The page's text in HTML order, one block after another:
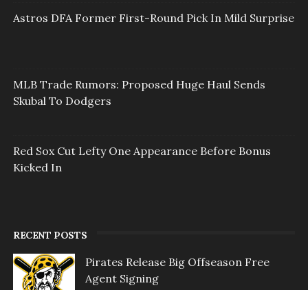
Astros DFA Former First-Round Pick In Mild Surprise
MLB Trade Rumors: Proposed Huge Haul Sends
Skubal To Dodgers
Red Sox Cut Lefty One Appearance Before Bonus
Kicked In
RECENT POSTS
Pirates Release Big Offseason Free
Agent Signing